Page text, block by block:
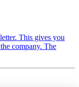
This gives you
company. The